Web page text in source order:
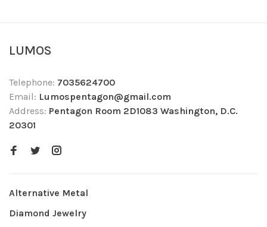
LUMOS
Telephone: 7035624700
Email: Lumospentagon@gmail.com
Address: Pentagon Room 2D1083 Washington, D.C.
20301
Alternative Metal
Diamond Jewelry